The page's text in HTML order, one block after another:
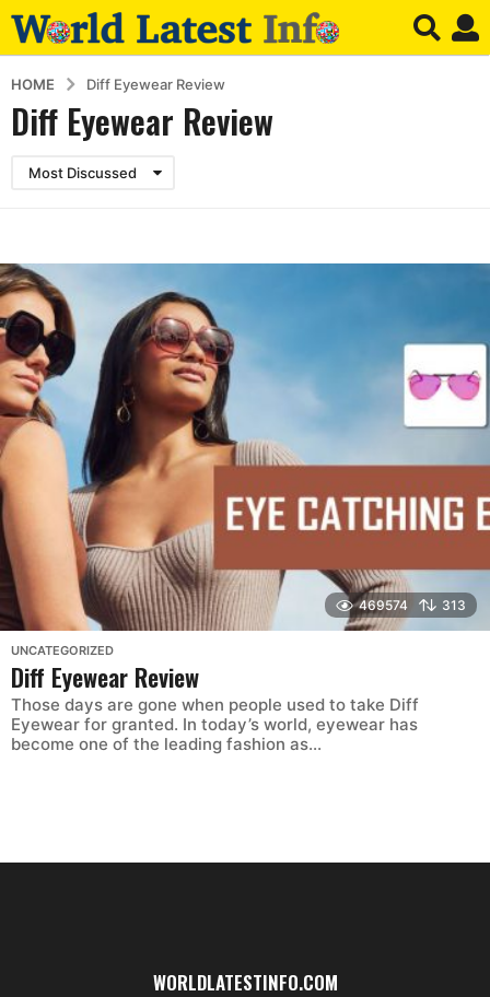
HOME Diff Eyewear Review
Diff Eyewear Review
Most Discussed
469574 313
UNCATEGORIZED
Diff Eyewear Review
Those days are gone when people used to take Diff
Eyewear for granted. In today’s world, eyewear has
become one of the leading fashion as...
WORLDLATESTINFO.COM